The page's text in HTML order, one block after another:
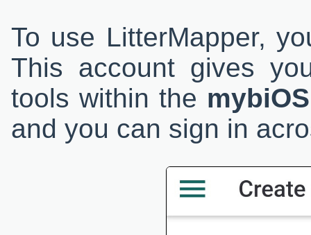
To use LitterMapper,
This account gives
tools within the
and you can sign in